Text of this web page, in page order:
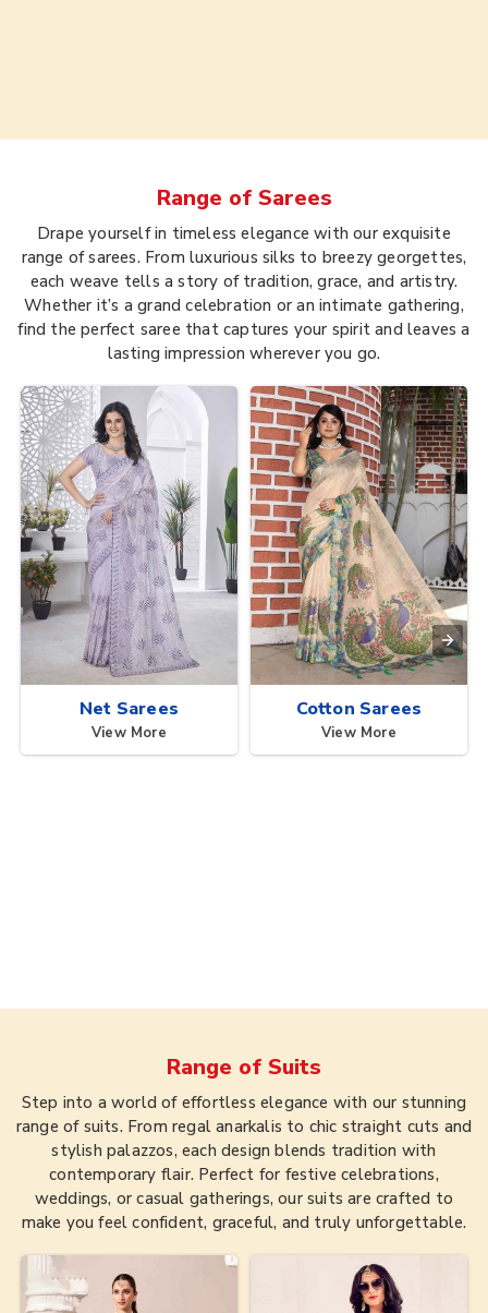
Range of Sarees
Drape yourself in timeless elegance with our exquisite
range of sarees. From luxurious silks to breezy georgettes,
each weave tells a story of tradition, grace, and artistry.
Whether it’s a grand celebration or an intimate gathering,
find the perfect saree that captures your spirit and leaves a
lasting impression wherever you go.
Net Sarees
View More
Cotton Sarees
View More
Range of Suits
Step into a world of effortless elegance with our stunning
range of suits. From regal anarkalis to chic straight cuts and
stylish palazzos, each design blends tradition with
contemporary flair. Perfect for festive celebrations,
weddings, or casual gatherings, our suits are crafted to
make you feel confident, graceful, and truly unforgettable.